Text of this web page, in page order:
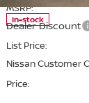
In-stock
MSRP:
Dealer Discount
List Price:
Nissan Customer
Price: